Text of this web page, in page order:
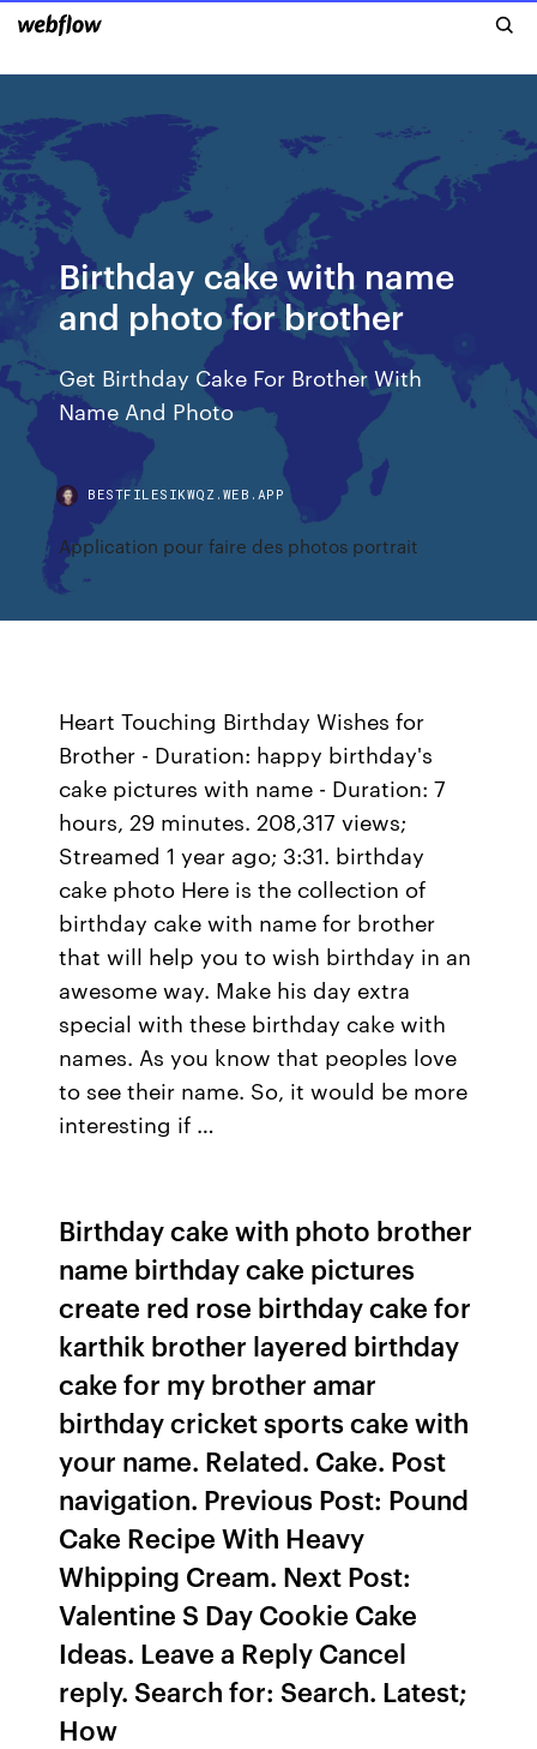
Birthday cake with name
and photo for brother
Get Birthday Cake For Brother With
Name And Photo
BESTFILESIKWQZ.WEB.APP
Application pour faire des photos portrait
Heart Touching Birthday Wishes for
Brother - Duration: happy birthday's
cake pictures with name - Duration: 7
hours, 29 minutes. 208,317 views;
Streamed 1 year ago; 3:31. birthday
cake photo Here is the collection of
birthday cake with name for brother
that will help you to wish birthday in an
awesome way. Make his day extra
special with these birthday cake with
names. As you know that peoples love
to see their name. So, it would be more
interesting if …
Birthday cake with photo brother
name birthday cake pictures
create red rose birthday cake for
karthik brother layered birthday
cake for my brother amar
birthday cricket sports cake with
your name. Related. Cake. Post
navigation. Previous Post: Pound
Cake Recipe With Heavy
Whipping Cream. Next Post:
Valentine S Day Cookie Cake
Ideas. Leave a Reply Cancel
reply. Search for: Search. Latest;
How